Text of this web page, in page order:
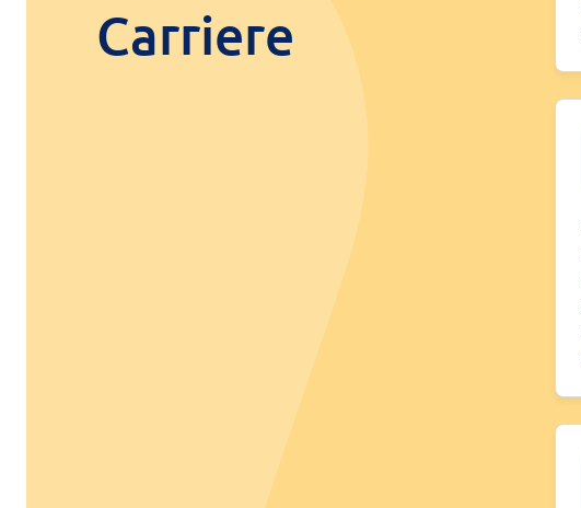
Carriere